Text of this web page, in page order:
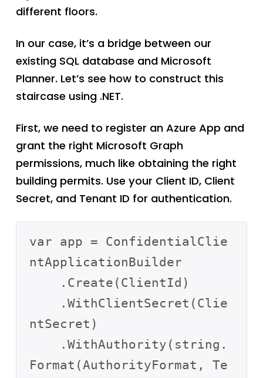
different floors.
In our case, it’s a bridge between our
existing SQL database and Microsoft
Planner. Let’s see how to construct this
staircase using .NET.
First, we need to register an Azure App and
grant the right Microsoft Graph
permissions, much like obtaining the right
building permits. Use your Client ID, Client
Secret, and Tenant ID for authentication.
var app = ConfidentialClie
ntApplicationBuilder
ntSecret)
Format(AuthorityFormat, Te